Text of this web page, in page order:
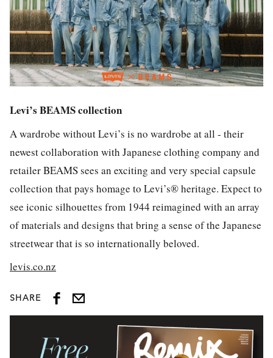
Levi’s BEAMS collection
A wardrobe without Levi’s is no wardrobe at all - their
newest collaboration with Japanese clothing company and
retailer BEAMS sees an exciting and very special capsule
collection that pays homage to Levi’s® heritage. Expect to
see iconic silhouettes from 1944 reimagined with an array
of materials and designs that bring a sense of the Japanese
streetwear that is so internationally beloved.
levis.co.nz
SHARE